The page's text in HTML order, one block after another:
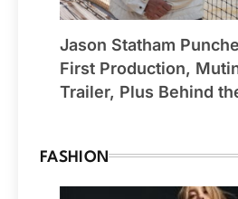
Jason Statham
First Production,
Trailer, Plus Behind
FASHION